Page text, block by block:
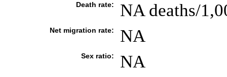
Death rate: NA deaths/
Net migration rate: NA
Sex ratio: NA